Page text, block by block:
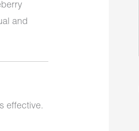
and
effective.